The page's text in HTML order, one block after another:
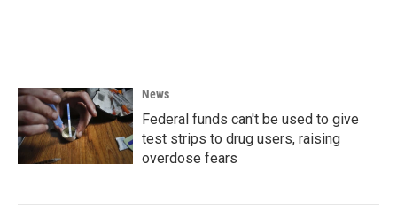
News
Federal funds can't be used to give
test strips to drug users, raising
overdose fears